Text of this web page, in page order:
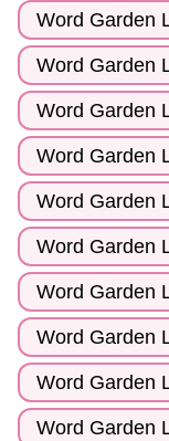
Word Garden
Word Garden
Word Garden
Word Garden
Word Garden
Word Garden
Word Garden
Word Garden
Word Garden
Word Garden